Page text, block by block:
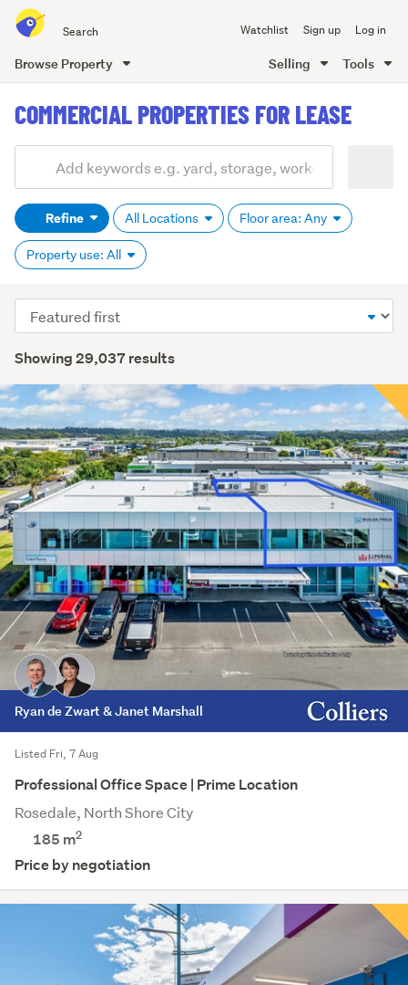
all
of
Watchlist Sign up Log in
Browse Property Selling Tools
content
COMMERCIAL PROPERTIES FOR LEASE
Search
(optional)Refine All Locations Floor area: Any
Property use: All
Showing 29,037 results
Sort
order
Ryan de Zwart & Janet Marshall
Listed Fri, 7 Aug
Professional Office Space | Prime Location
Rosedale, North Shore City
185 m2
Price by negotiation